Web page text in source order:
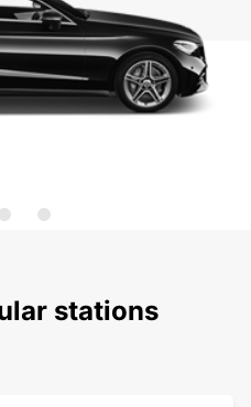
stations